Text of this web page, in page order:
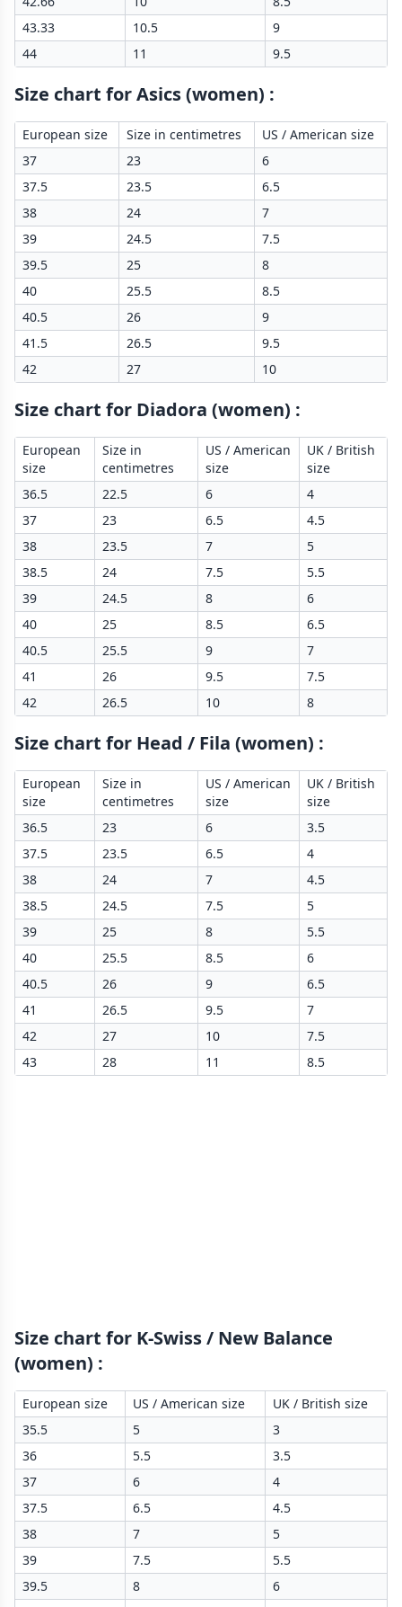
43.33
10.5
9
44
11 9.5
Size chart for Asics (women) :
European size Size in centimetres
US / American size
37
23
6
37.5
23.5
6.5
38
24
7
39
24.5
7.5
39.5
25
8
40
25.5
8.5
40.5
26
9
41.5
26.5
9.5
42
27 10
Size chart for Diadora (women) :
European
size
Size in
centimetres
US / American
size
UK / British
size
36.5
22.5 6
4
37
23 6.5
4.5
38
23.5 7
5
38.5
24 7.5
5.5
39
24.5 8
6
40
25 8.5
6.5
40.5
25.5 9
7
41
26 9.5
7.5
42
26.5 10 8
Size chart for Head / Fila (women) :
European
size
Size in
centimetres
US / American
size
UK / British
size
36.5
23 6
3.5
37.5
23.5 6.5
4
38
24 7
4.5
38.5
24.5 7.5
5
39
25 8
5.5
40
25.5 8.5
6
40.5
26 9
6.5
41
26.5 9.5
7
42
27 10
7.5
43
28 11 8.5
Size chart for K-Swiss / New Balance
(women) :
European size US / American size
UK / British size
35.5
5
3
36
5.5
3.5
37
6
4
37.5
6.5
4.5
38
7
5
39
7.5
5.5
39.5
8
6